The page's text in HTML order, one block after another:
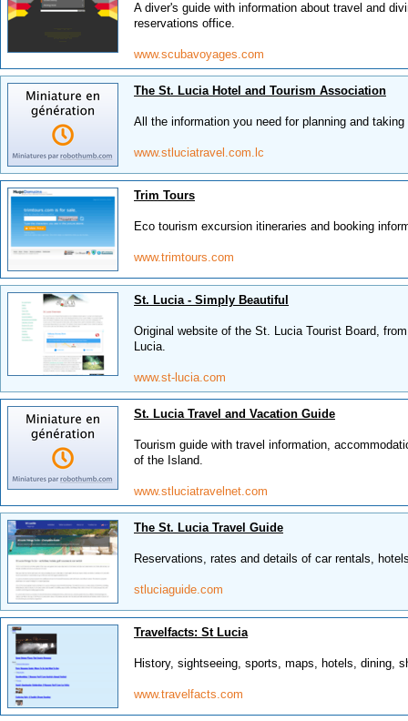
A diver's guide with information about travel and
reservations office.
www.scubavoyages.com
The St. Lucia Hotel and Tourism Association
All the information you need for planning and
www.stluciatravel.com.lc
Trim Tours
Eco tourism excursion itineraries and booking
www.trimtours.com
St. Lucia - Simply Beautiful
Original website of the St. Lucia Tourist Board,
Lucia.
www.st-lucia.com
St. Lucia Travel and Vacation Guide
Tourism guide with travel information,
of the Island.
www.stluciatravelnet.com
The St. Lucia Travel Guide
Reservations, rates and details of car rentals,
stluciaguide.com
Travelfacts: St Lucia
History, sightseeing, sports, maps, hotels, dining,
www.travelfacts.com